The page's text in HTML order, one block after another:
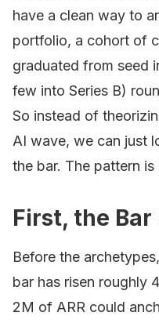
have a clean way to
portfolio, a cohort of
graduated from seed
few into Series B)
So instead of
AI wave, we can just
the bar. The pattern is
First, the Bar
Before the
bar has risen roughly
2M of ARR could